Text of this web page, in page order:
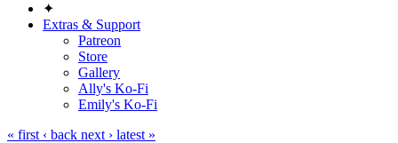
✦
Extras & Support
Patreon
Store
Gallery
Ally's Ko-Fi
Emily's Ko-Fi
« first ‹ back next › latest »